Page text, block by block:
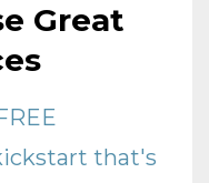
Great
that's